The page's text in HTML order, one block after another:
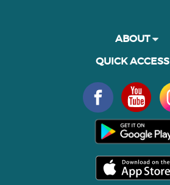
ABOUT
QUICK ACCESS